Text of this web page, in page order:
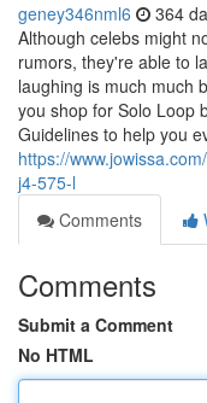
geney346nml6 364
Although celebs might
rumors, they're able to
laughing is much much
you shop for Solo Loop
Guidelines to help you
https://
j4-575-l
Comments
Comments
Submit a Comment
No HTML